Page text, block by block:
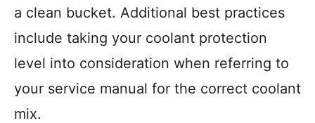
a clean bucket. Additional best practices
include taking your coolant protection
level into consideration when referring to
your service manual for the correct coolant
mix.